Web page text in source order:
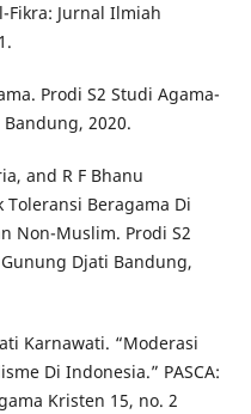
Fikra: Jurnal Ilmiah
Prodi S2 Studi Agama-
2020.
and R F Bhanu
Toleransi Beragama Di
Non-Muslim. Prodi S2
Djati Bandung,
Karnawati. “Moderasi
Di Indonesia.” PASCA:
Kristen 15, no. 2